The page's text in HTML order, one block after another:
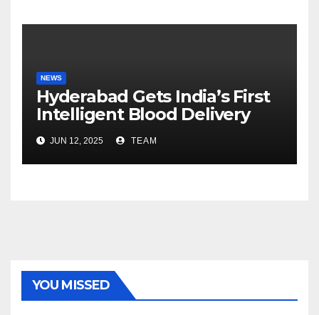
NEWS
Hyderabad Gets India’s First
Intelligent Blood Delivery
Platform with Lytus BLOD
JUN 12, 2025 TEAM
YOU MISSED